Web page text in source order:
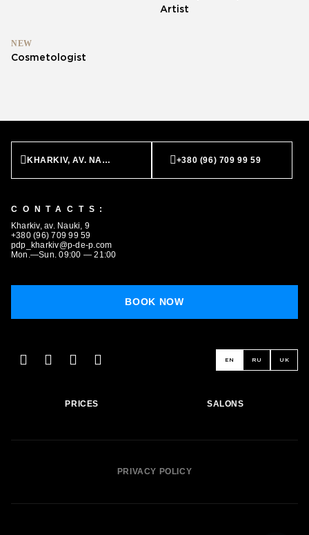
Artist
NEW
Cosmetologist
KHARKIV, AV. NAUKI, 9 +380 (96) 709 99 59
CONTACTS:
Kharkiv, av. Nauki, 9
+380 (96) 709 99 59
pdp_kharkiv@p-de-p.com
Mon.—Sun. 09:00 — 21:00
BOOK NOW
EN RU UK
PRICES SALONS
PRIVACY POLICY